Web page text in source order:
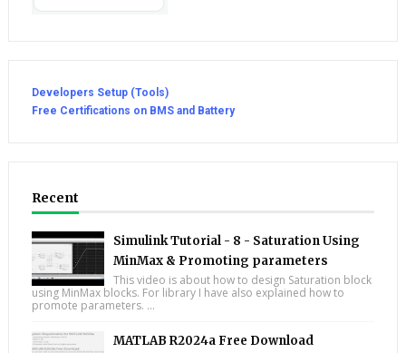
Developers Setup (Tools)
Free Certifications on BMS and Battery
Recent
Simulink Tutorial - 8 - Saturation Using
MinMax & Promoting parameters
This video is about how to design Saturation block
using MinMax blocks. For library I have also explained how to
promote parameters. ...
MATLAB R2024a Free Download